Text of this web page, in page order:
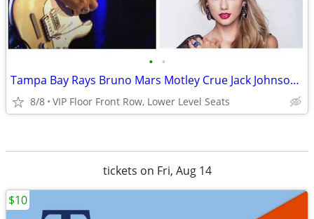
• •
Tampa Bay Rays Bruno Mars Motley Crue Jack Johnson Karol G Tickets
8/8 VIP Floor Front Row, Lower Level Seats
tickets on Fri, Aug 14
$10